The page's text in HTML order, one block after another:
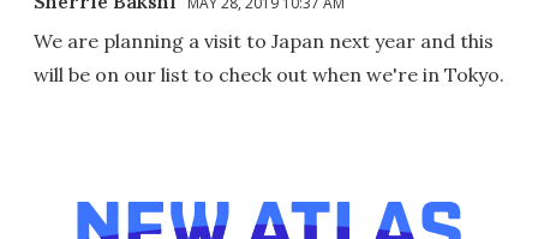
We are planning a visit to Japan next year and this
will be on our list to check out when we're in Tokyo.